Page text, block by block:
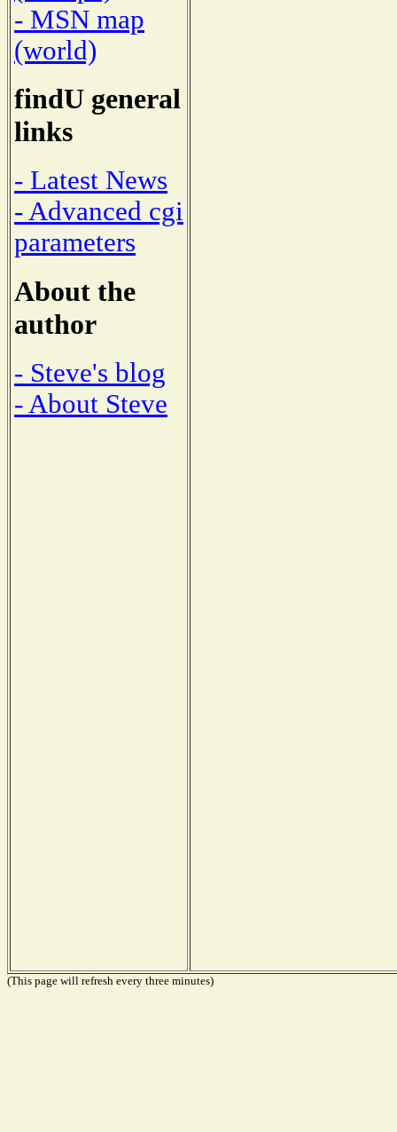
- MSN map
(world)
findU general
links
- Latest News
- Advanced cgi
parameters
About the
author
- Steve's blog
- About Steve
(This page will refresh every three minutes)